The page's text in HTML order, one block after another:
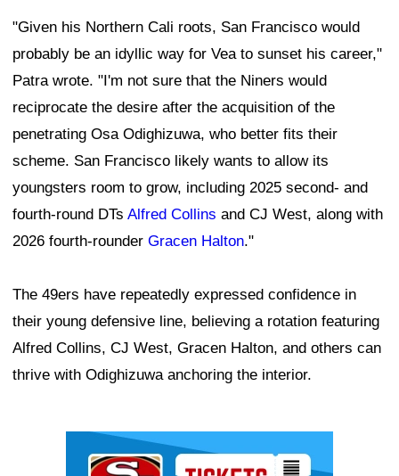
"Given his Northern Cali roots, San Francisco would
probably be an idyllic way for Vea to sunset his career,"
Patra wrote. "I'm not sure that the Niners would
reciprocate the desire after the acquisition of the
penetrating Osa Odighizuwa, who better fits their
scheme. San Francisco likely wants to allow its
youngsters room to grow, including 2025 second- and
fourth-round DTs Alfred Collins and CJ West, along with
2026 fourth-rounder Gracen Halton."
The 49ers have repeatedly expressed confidence in
their young defensive line, believing a rotation featuring
Alfred Collins, CJ West, Gracen Halton, and others can
thrive with Odighizuwa anchoring the interior.